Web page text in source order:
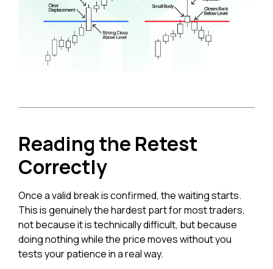
Reading the Retest
Correctly
Once a valid break is confirmed, the waiting starts.
This is genuinely the hardest part for most traders,
not because it is technically difficult, but because
doing nothing while the price moves without you
tests your patience in a real way.